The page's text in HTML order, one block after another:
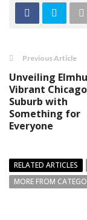
Previous Article
Unveiling
Vibrant Chicago
Suburb with
Something for
Everyone
RELATED ARTICLES
MORE FROM